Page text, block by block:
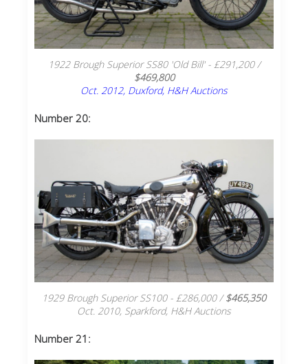
1922 Brough Superior SS80 'Old Bill' - £291,200 /
$469,800
Oct. 2012, Duxford, H&H Auctions
Number 20:
1929 Brough Superior SS100 - £286,000 /$465,350
Oct. 2010, Sparkford, H&H Auctions
Number 21: